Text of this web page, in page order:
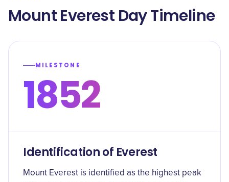
Mount Everest Day Timeline
MILESTONE
1852
Identification of Everest
Mount Everest is identified as the highest peak